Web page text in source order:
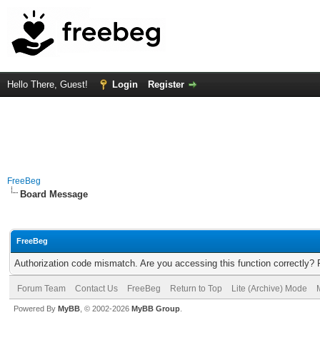
Hello There, Guest! Login Register
FreeBeg
Board Message
FreeBeg
Authorization code mismatch. Are you accessing this function correctly?
Forum Team Contact Us FreeBeg Return to Top Lite (Archive) Mode
Powered By MyBB , © 2002-2026 MyBB Group